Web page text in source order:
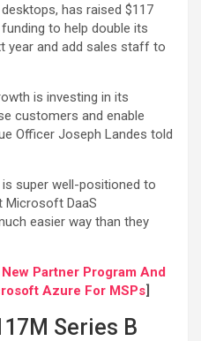
has raised $117
to help double its
year and add sales staff to
is investing in its
customers and enable
Officer Joseph Landes told
super well-positioned to
Microsoft DaaS
easier way than they
Partner Program And
Azure For MSPs]
Series B